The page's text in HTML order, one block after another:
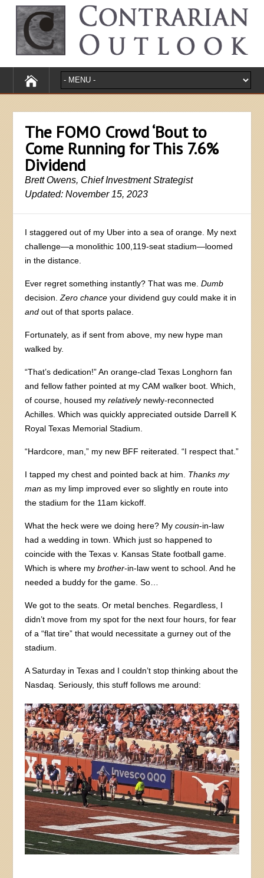
The FOMO Crowd ‘Bout to
Come Running for This 7.6%
Dividend
Brett Owens, Chief Investment Strategist
Updated: November 15, 2023
I staggered out of my Uber into a sea of orange. My next
challenge—a monolithic 100,119-seat stadium—loomed
in the distance.
Ever regret something instantly? That was me.Dumb
decision.Zero chance your dividend guy could make it in
and out of that sports palace.
Fortunately, as if sent from above, my new hype man
walked by.
“That’s dedication!” An orange-clad Texas Longhorn fan
and fellow father pointed at my CAM walker boot. Which,
of course, housed myrelativelynewly-reconnected
Achilles. Which was quickly appreciated outside Darrell K
Royal Texas Memorial Stadium.
“Hardcore, man,” my new BFF reiterated. “I respect that.”
I tapped my chest and pointed back at him. Thanks my
man as my limp improved ever so slightly en route into
the stadium for the 11am kickoff.
What the heck were we doing here? Mycousin-in-law
had a wedding in town. Which just so happened to
coincide with the Texas v. Kansas State football game.
Which is where mybrother-in-law went to school. And he
needed a buddy for the game. So…
We got to the seats. Or metal benches. Regardless, I
didn’t move from my spot for the next four hours, for fear
of a “flat tire” that would necessitate a gurney out of the
stadium.
A Saturday in Texas and I couldn’t stop thinking about the
Nasdaq. Seriously, this stuff follows me around: